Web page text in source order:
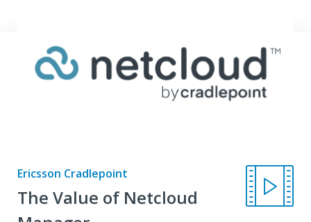
Ericsson Cradlepoint
The Value of Netcloud